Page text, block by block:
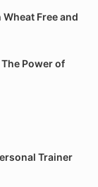
Free and
Power of
Trainer